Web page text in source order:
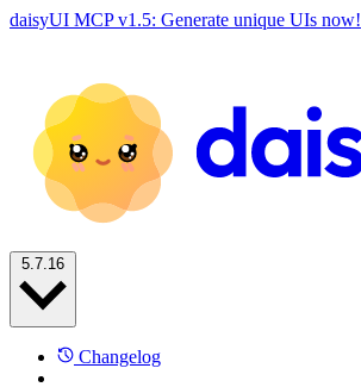
daisyUI MCP v1.5: Generate unique UIs now!
Changelog